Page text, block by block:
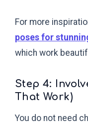
For more
poses for
which work
Step 4:
That Work)
You do not need